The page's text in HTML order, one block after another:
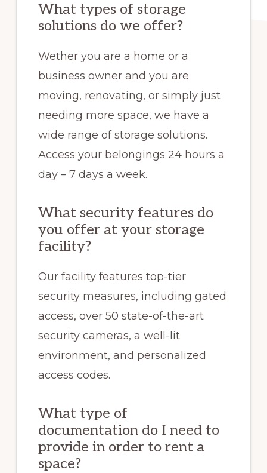
What types of storage
solutions do we offer?
Wether you are a home or a
business owner and you are
moving, renovating, or simply just
needing more space, we have a
wide range of storage solutions.
Access your belongings 24 hours a
day – 7 days a week.
What security features do
you offer at your storage
facility?
Our facility features top-tier
security measures, including gated
access, over 50 state-of-the-art
security cameras, a well-lit
environment, and personalized
access codes.
What type of
documentation do I need to
provide in order to rent a
space?